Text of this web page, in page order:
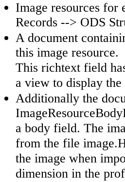
Image resources for
Records --> ODS
A document
this image resource.
This richtext field
a view to display
Additionally the
a body field. The
from the file
the image when
dimension in the